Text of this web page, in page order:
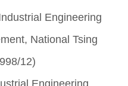
Engineering
National Tsing
12)